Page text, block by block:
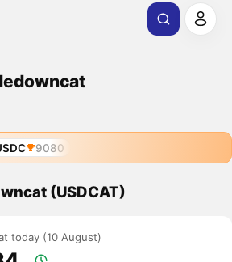
9080
(USDCAT)
today (10 August)